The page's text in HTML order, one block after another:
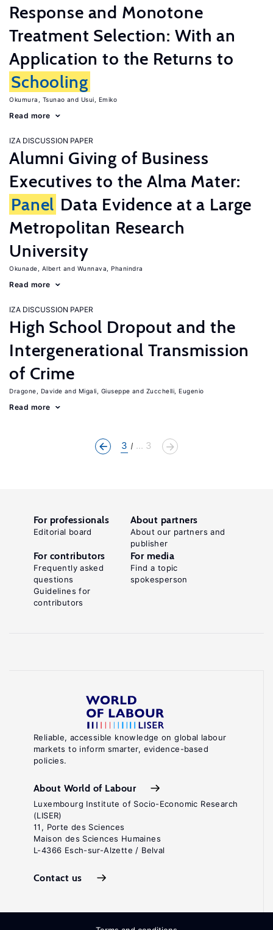
Response and Monotone
Treatment Selection: With an
Application to the Returns to
Schooling
Okumura, Tsunao Usui, Emiko
Read more
IZA DISCUSSION PAPER
Alumni Giving of Business
Executives to the Alma Mater:
Panel Data Evidence at a Large
Metropolitan Research
University
Okunade, Albert Wunnava, Phanindra
Read more
IZA DISCUSSION PAPER
High School Dropout and the
Intergenerational Transmission
of Crime
Dragone, Davide Migali, Giuseppe Zucchelli, Eugenio
Read more
3 ... 3
Reliable, accessible knowledge on global labour
markets to inform smarter, evidence-based
policies.
About World of Labour
Luxembourg Institute of Socio-Economic Research
(LISER)
11, Porte des Sciences
Maison des Sciences Humaines
L-4366 Esch-sur-Alzette / Belval
Contact us
For professionals
Editorial board
About partners
About our partners and
publisher
For contributors
Frequently asked
questions
Guidelines for
contributors
For media
Find a topic
spokesperson